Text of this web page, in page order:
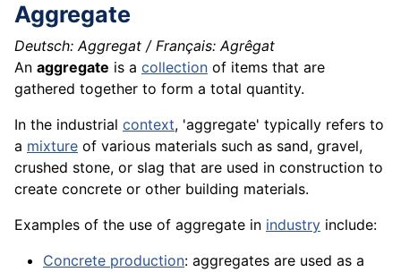
Aggregate
Deutsch: Aggregat / Français: Agrêgat
An aggregate is a collection of items that are
gathered together to form a total quantity.
In the industrial context, 'aggregate' typically refers to
a mixture of various materials such as sand, gravel,
crushed stone, or slag that are used in construction to
create concrete or other building materials.
Examples of the use of aggregate in industry include:
Concrete production: aggregates are used as a